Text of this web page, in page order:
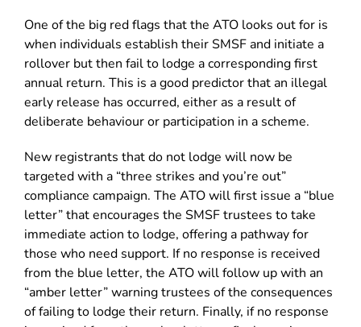
One of the big red flags that the ATO looks out for is
when individuals establish their SMSF and initiate a
rollover but then fail to lodge a corresponding first
annual return. This is a good predictor that an illegal
early release has occurred, either as a result of
deliberate behaviour or participation in a scheme.
New registrants that do not lodge will now be
targeted with a “three strikes and you’re out”
compliance campaign. The ATO will first issue a “blue
letter” that encourages the SMSF trustees to take
immediate action to lodge, offering a pathway for
those who need support. If no response is received
from the blue letter, the ATO will follow up with an
“amber letter” warning trustees of the consequences
of failing to lodge their return. Finally, if no response